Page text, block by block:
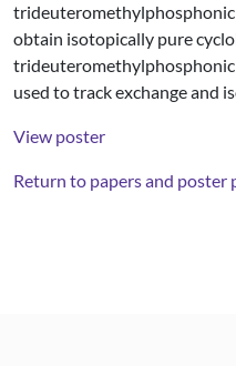
obtain isotopically pure
trideuteromethylphosphonic
used to track exchange and
View poster
Return to papers and poster